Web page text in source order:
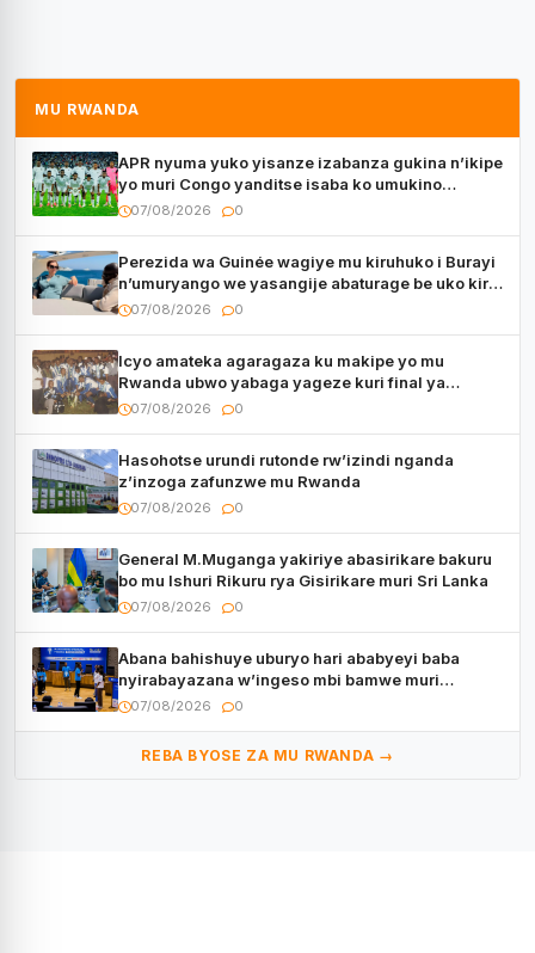
MU RWANDA
APR nyuma yuko yisanze izabanza gukina n’ikipe
yo muri Congo yanditse isaba ko umukino
utaberayo
07/08/2026 0
Perezida wa Guinée wagiye mu kiruhuko i Burayi
n’umuryango we yasangije abaturage be uko kiri
kugenda
07/08/2026 0
Icyo amateka agaragaza ku makipe yo mu
Rwanda ubwo yabaga yageze kuri final ya
CECAFA Kagame Cup
07/08/2026 0
Hasohotse urundi rutonde rw’izindi nganda
z’inzoga zafunzwe mu Rwanda
07/08/2026 0
General M.Muganga yakiriye abasirikare bakuru
bo mu Ishuri Rikuru rya Gisirikare muri Sri Lanka
07/08/2026 0
Abana bahishuye uburyo hari ababyeyi baba
nyirabayazana w’ingeso mbi bamwe muri
bagenzi babo bishoramo
07/08/2026 0
REBA BYOSE ZA MU RWANDA →